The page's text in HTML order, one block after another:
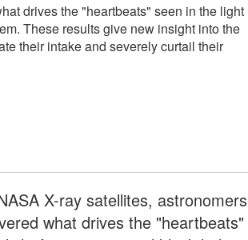
drives the "heartbeats" seen in the light
These results give new insight into the
their intake and severely curtail their
X-ray satellites, astronomers
what drives the "heartbeats"